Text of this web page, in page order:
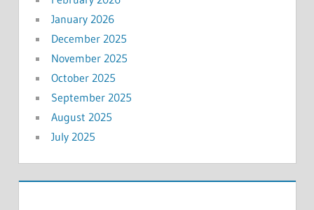
January 2026
December 2025
November 2025
October 2025
September 2025
August 2025
July 2025